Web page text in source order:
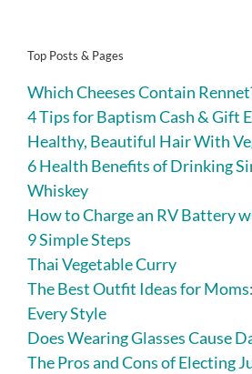
Top Posts & Pages
Which Cheeses Contain
4 Tips for Baptism Cash & Gift
Healthy, Beautiful Hair With
6 Health Benefits of Drinking
Whiskey
How to Charge an RV Battery
9 Simple Steps
Thai Vegetable Curry
The Best Outfit Ideas for
Every Style
Does Wearing Glasses Cause
The Pros and Cons of Electing